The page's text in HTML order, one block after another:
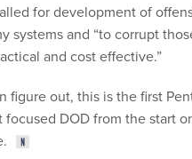
for development of
systems and “to corrupt
and cost effective.”
figure out, this is the first
focused DOD from the start